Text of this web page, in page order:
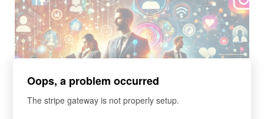
Oops, a problem occurred
The stripe gateway is not properly setup.